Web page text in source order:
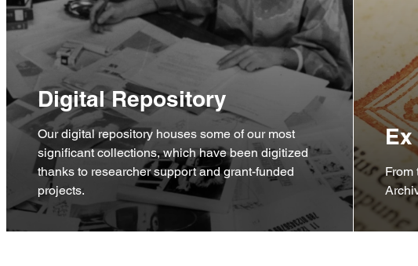
Digital Repository
Our digital repository houses some of our most
significant collections, which have been digitized
thanks to researcher support and grant-funded
projects.
From